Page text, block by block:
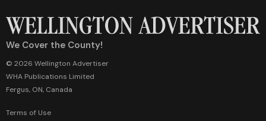
We Cover the County!
© 2026 Wellington Advertiser
WHA Publications Limited
Fergus, ON, Canada
Terms of Use